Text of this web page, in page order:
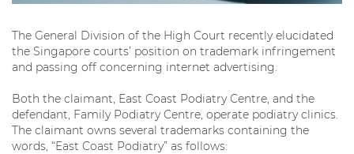
The General Division of the High Court recently elucidated
the Singapore courts’ position on trademark infringement
and passing off concerning internet advertising.
Both the claimant, East Coast Podiatry Centre, and the
defendant, Family Podiatry Centre, operate podiatry clinics.
The claimant owns several trademarks containing the
words, “East Coast Podiatry” as follows: